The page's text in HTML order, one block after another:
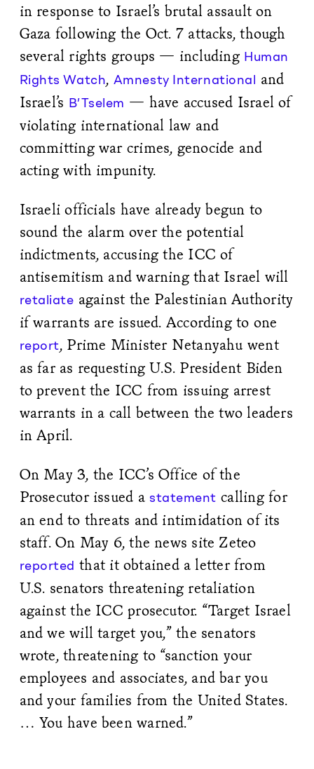
in response to Israel’s brutal assault on
Gaza following the Oct. 7 attacks, though
several rights groups — including Human
Rights Watch, Amnesty International and
Israel’s B’Tselem — have accused Israel of
violating international law and
committing war crimes, genocide and
acting with impunity.
Israeli officials have already begun to
sound the alarm over the potential
indictments, accusing the ICC of
antisemitism and warning that Israel will
retaliate against the Palestinian Authority
if warrants are issued. According to one
report, Prime Minister Netanyahu went
as far as requesting U.S. President Biden
to prevent the ICC from issuing arrest
warrants in a call between the two leaders
in April.
On May 3, the ICC’s Office of the
Prosecutor issued a statement calling for
an end to threats and intimidation of its
staff. On May 6, the news site Zeteo
reported that it obtained a letter from
U.S. senators threatening retaliation
against the ICC prosecutor. “Target Israel
and we will target you,” the senators
wrote, threatening to “sanction your
employees and associates, and bar you
and your families from the United States.
… You have been warned.”